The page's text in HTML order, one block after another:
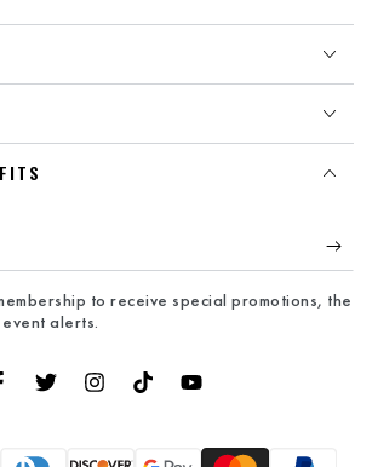
to receive special promotions, the
alerts.
TwitterInstagramTikTokYouTube